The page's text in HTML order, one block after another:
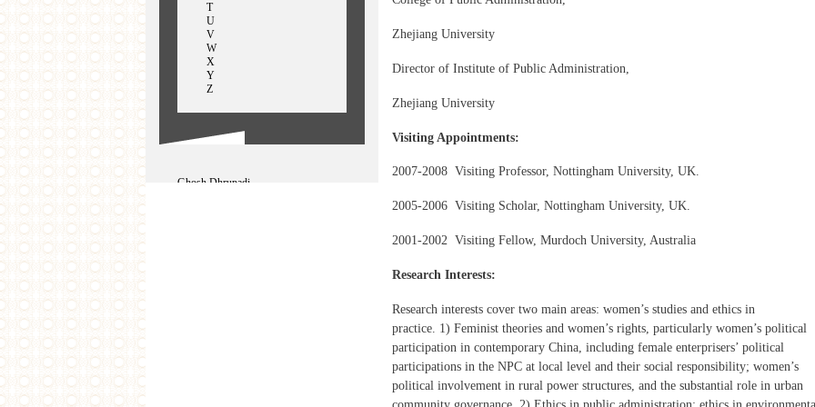
Zhejiang University
Director of Institute of Public Administration,
Zhejiang University
Visiting Appointments:
2007-2008 Visiting Professor, Nottingham University, UK.
2005-2006 Visiting Scholar, Nottingham University, UK.
2001-2002 Visiting Fellow, Murdoch University, Australia
Research Interests:
Research interests cover two main areas: women’s studies and ethics in
practice. 1) Feminist theories and women’s rights, particularly women’s political
participation in contemporary China, including female enterprisers’ political
participations in the NPC at local level and their social responsibility; women’s
political involvement in rural power structures, and the substantial role in urban
T
U
V
W
X
Y
Z
Ghosh Dhrupadi